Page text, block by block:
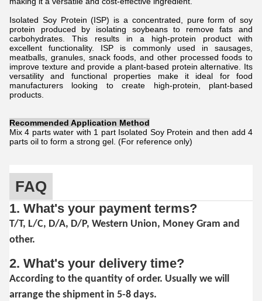
Isolated Soy Protein (ISP) is a concentrated, pure form of soy
protein produced by isolating soybeans to remove fats and
carbohydrates. This results in a high-protein product with
excellent functionality. ISP is commonly used in sausages,
meatballs, granules, snack foods, and other processed foods to
improve texture and provide a plant-based protein alternative. Its
versatility and functional properties make it ideal for food
manufacturers looking to create high-protein, plant-based
products.
Recommended Application Method
Mix 4 parts water with 1 part Isolated Soy Protein and then add 4
parts oil to form a strong gel. (For reference only)
FAQ
1. What's your payment terms?
T/T, L/C, D/A, D/P, Western Union, Money Gram and
other.
2. What's your delivery time?
According to the quantity of order. Usually we will
arrange the shipment in 5-8 days.